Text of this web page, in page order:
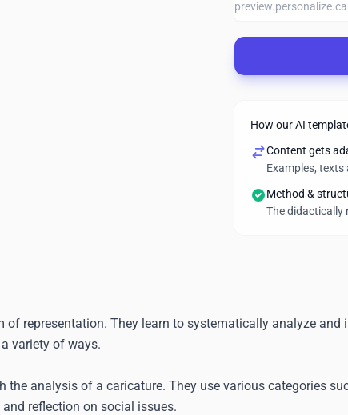
How our AI
Content gets
Examples,
Method &
The didactically
representation. They learn to systematically analyze
variety of ways.
the analysis of a caricature. They use various categories
reflection on social issues.